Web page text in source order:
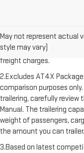
May not represent actual
style may vary)
freight charge, tax, title,
Dealer sets final price.
freight charges.
2.Excludes AT4X
comparison purposes
trailering, carefully review
Manual. The trailering
weight of passengers,
the amount you can trailer.
3.Based on latest